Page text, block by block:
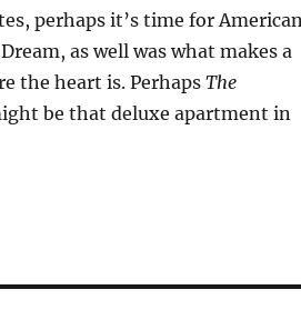
perhaps it’s time for
as well was what makes a
the heart is. Perhaps The
be that deluxe apartment in